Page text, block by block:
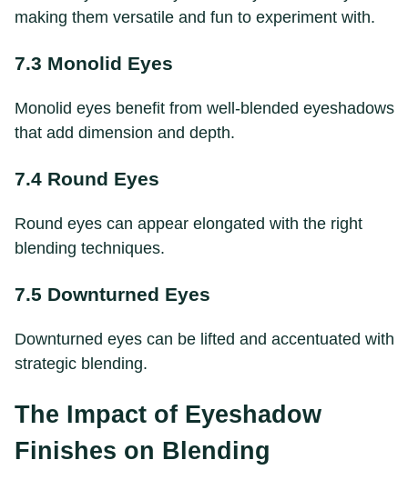
making them versatile and fun to experiment with.
7.3 Monolid Eyes
Monolid eyes benefit from well-blended eyeshadows
that add dimension and depth.
7.4 Round Eyes
Round eyes can appear elongated with the right
blending techniques.
7.5 Downturned Eyes
Downturned eyes can be lifted and accentuated with
strategic blending.
The Impact of Eyeshadow
Finishes on Blending